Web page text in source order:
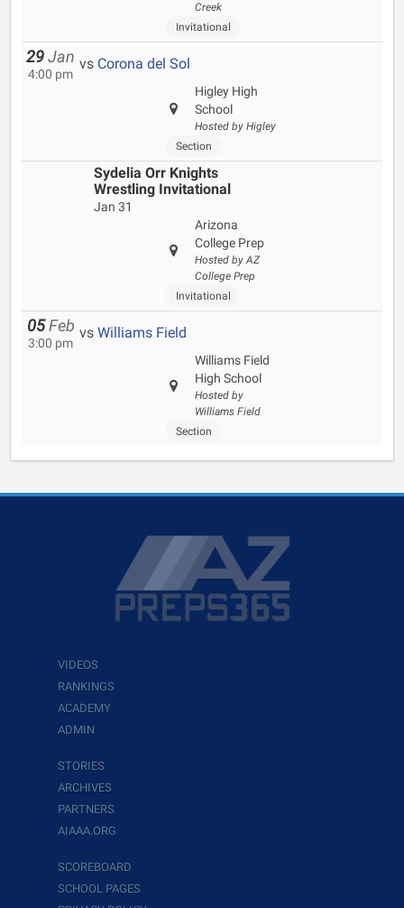
Creek
Invitational
29 Jan
4:00 pm
vs Corona del Sol
Higley High
School
Hosted by Higley
Section
Sydelia Orr Knights
Wrestling Invitational
Jan 31
Arizona
College Prep
Hosted by AZ
College Prep
Invitational
05 Feb
3:00 pm
vs Williams Field
Williams Field
High School
Hosted by
Williams Field
Section
VIDEOS
RANKINGS
ACADEMY
ADMIN
STORIES
ARCHIVES
PARTNERS
AIAAA.ORG
SCOREBOARD
SCHOOL PAGES